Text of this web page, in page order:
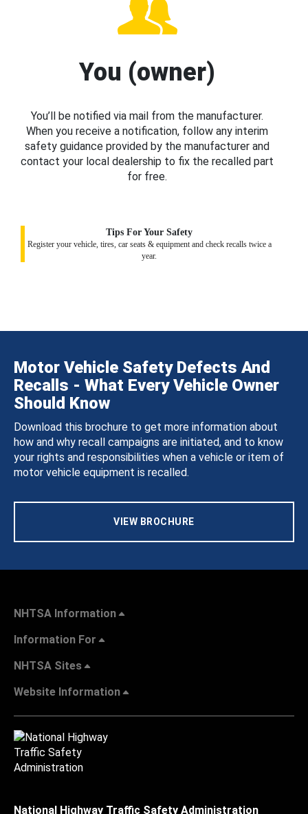
You (owner)
You’ll be notified via mail from the manufacturer.
When you receive a notification, follow any interim
safety guidance provided by the manufacturer and
contact your local dealership to fix the recalled part
for free.
Tips For Your Safety
Register your vehicle, tires, car seats & equipment and check recalls twice a
year.
Motor Vehicle Safety Defects And
Recalls - What Every Vehicle Owner
Should Know
Download this brochure to get more information about
how and why recall campaigns are initiated, and to know
your rights and responsibilities when a vehicle or item of
motor vehicle equipment is recalled.
VIEW BROCHURE
NHTSA Information
Information For
NHTSA Sites
Website Information
National Highway Traffic Safety Administration